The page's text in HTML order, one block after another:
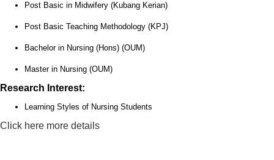
Post Basic in Midwifery (Kubang Kerian)
Post Basic Teaching Methodology (KPJ)
Bachelor in Nursing (Hons) (OUM)
Master in Nursing (OUM)
Research Interest:
Learning Styles of Nursing Students
Click here more details